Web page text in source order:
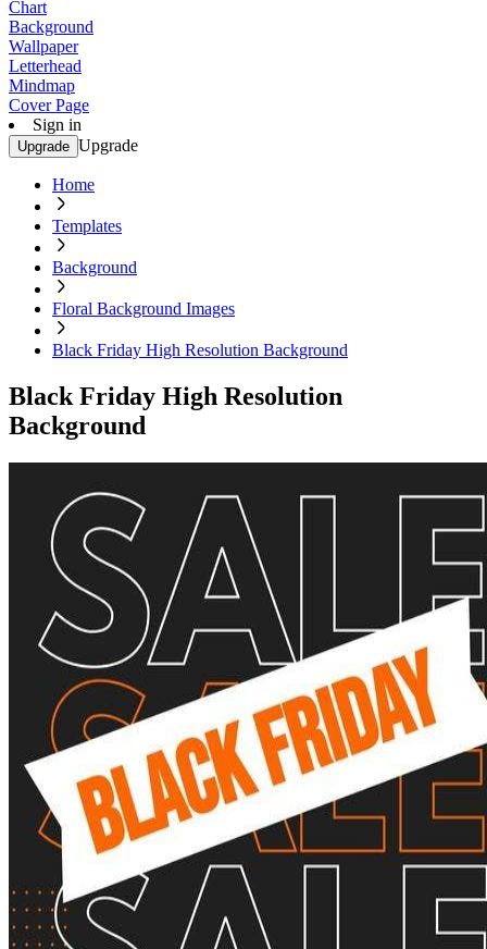
Chart
Background
Wallpaper
Letterhead
Mindmap
Cover Page
Sign in
Upgrade Upgrade
Home
Templates
Background
Floral Background Images
Black Friday High Resolution Background
Black Friday High Resolution
Background